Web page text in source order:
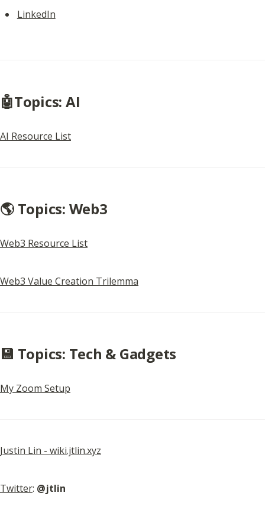
LinkedIn
🤖Topics: AI
AI Resource List
🌎 Topics: Web3
Web3 Resource List
Web3 Value Creation Trilemma
💾 Topics: Tech & Gadgets
My Zoom Setup
Justin Lin - wiki.jtlin.xyz
Twitter: @jtlin